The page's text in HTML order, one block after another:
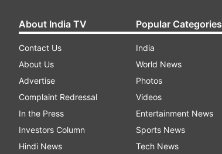
About India TV
Contact Us
About Us
Advertise
Complaint Redressal
In the Press
Investors Column
Hindi News
Popular Categories
India
World News
Photos
Videos
Entertainment News
Sports News
Tech News